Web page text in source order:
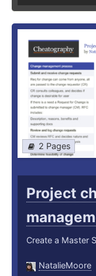
2 Pages
Project
Create a Master
NatalieMoore